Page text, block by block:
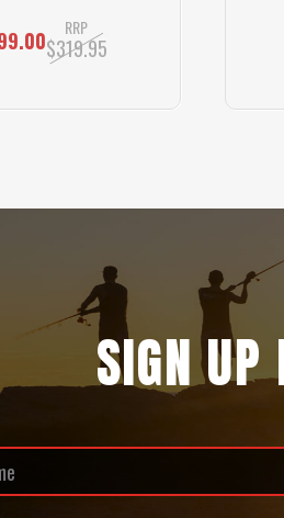
RRP
$319.95
SIGN UP